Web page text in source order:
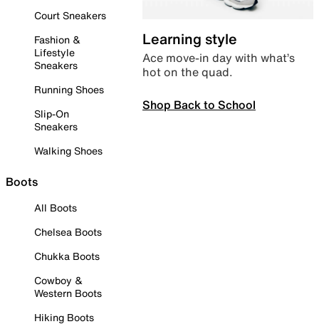
Court Sneakers
Fashion &
Lifestyle
Sneakers
Running Shoes
Slip-On
Sneakers
Walking Shoes
Boots
All Boots
Chelsea Boots
Chukka Boots
Cowboy &
Western Boots
Hiking Boots
Learning style
Ace move-in day with what’s
hot on the quad.
Shop Back to School